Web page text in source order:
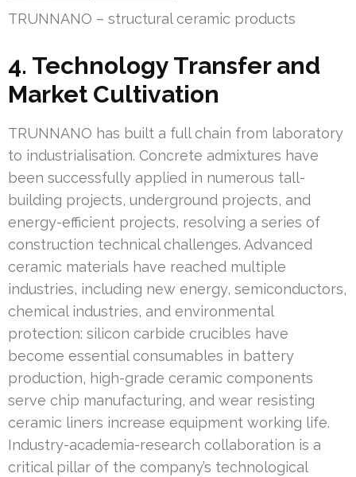
TRUNNANO – structural ceramic products
4. Technology Transfer and
Market Cultivation
TRUNNANO has built a full chain from laboratory
to industrialisation. Concrete admixtures have
been successfully applied in numerous tall-
building projects, underground projects, and
energy-efficient projects, resolving a series of
construction technical challenges. Advanced
ceramic materials have reached multiple
industries, including new energy, semiconductors,
chemical industries, and environmental
protection: silicon carbide crucibles have
become essential consumables in battery
production, high-grade ceramic components
serve chip manufacturing, and wear resisting
ceramic liners increase equipment working life.
Industry-academia-research collaboration is a
critical pillar of the company’s technological